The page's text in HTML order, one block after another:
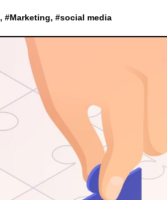
, #Marketing, #social media